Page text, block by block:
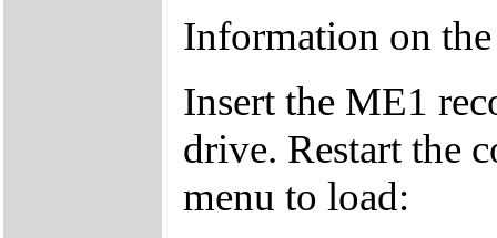
Information on
Insert the ME1
drive. Restart the
menu to load: